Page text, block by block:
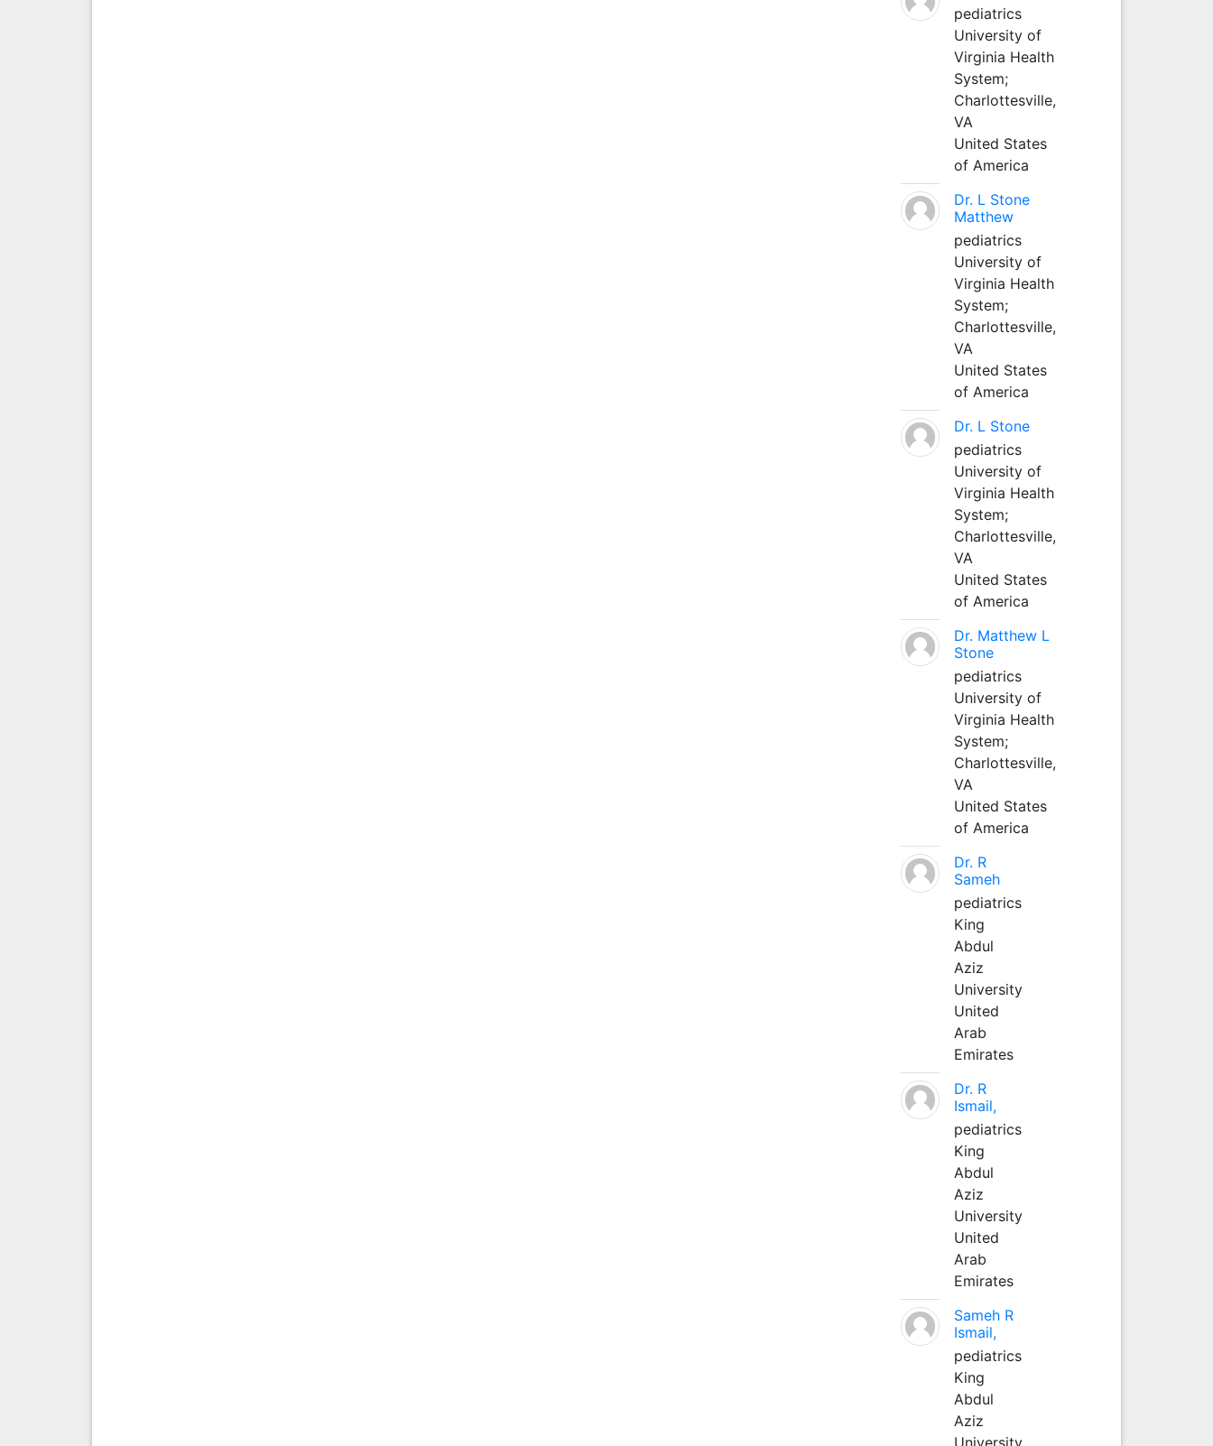
pediatrics
University of
Virginia Health
System;
Charlottesville,
VA
United States
of America
Dr. L Stone
Matthew
pediatrics
University of
Virginia Health
System;
Charlottesville,
VA
United States
of America
Dr. L Stone
pediatrics
University of
Virginia Health
System;
Charlottesville,
VA
United States
of America
Dr. Matthew L
Stone
pediatrics
University of
Virginia Health
System;
Charlottesville,
VA
United States
of America
Dr. R
Sameh
pediatrics
King
Abdul
Aziz
University
United
Arab
Emirates
Dr. R
Ismail,
pediatrics
King
Abdul
Aziz
University
United
Arab
Emirates
Sameh R
Ismail,
pediatrics
King
Abdul
Aziz
University